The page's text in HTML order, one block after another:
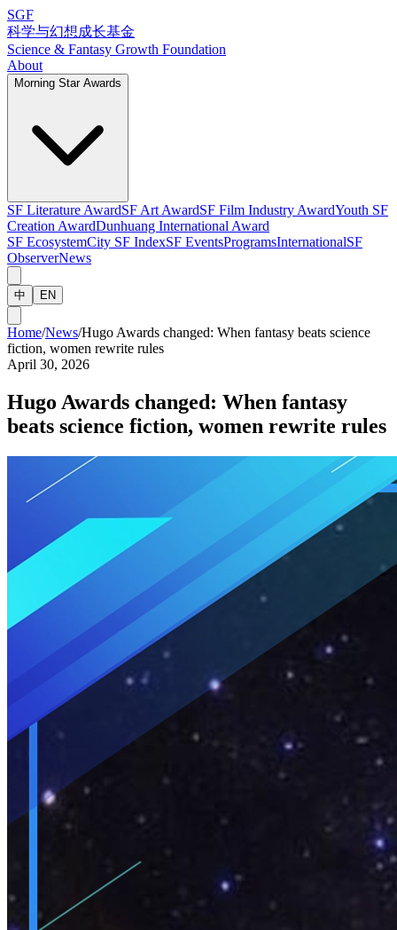
SGF
科学与幻想成长基金
Science & Fantasy Growth Foundation
About
Morning Star Awards
SF Literature AwardSF Art AwardSF Film Industry AwardYouth SF
Creation AwardDunhuang International Award
SF EcosystemCity SF IndexSF EventsProgramsInternationalSF
ObserverNews
中 EN
Home/News/Hugo Awards changed: When fantasy beats science
fiction, women rewrite rules
April 30, 2026
Hugo Awards changed: When fantasy
beats science fiction, women rewrite rules